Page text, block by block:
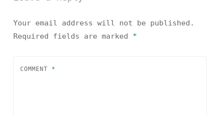
Your email address will not be published.
Required fields are marked *
COMMENT *